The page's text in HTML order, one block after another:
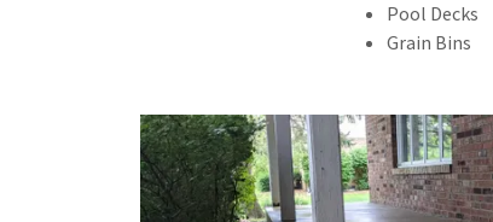
Pool Decks
Grain Bins